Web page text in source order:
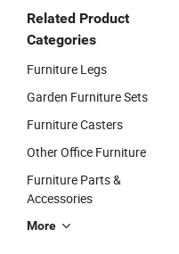
Related Product
Categories
Furniture Legs
Garden Furniture Sets
Furniture Casters
Other Office Furniture
Furniture Parts &
Accessories
More